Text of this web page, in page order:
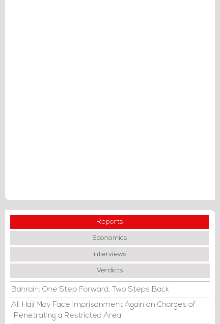
Reports
Economics
Interviews
Verdicts
Bahrain: One Step Forward, Two Steps Back
Ali Haji May Face Imprisonment Again on Charges of
"Penetrating a Restricted Area"